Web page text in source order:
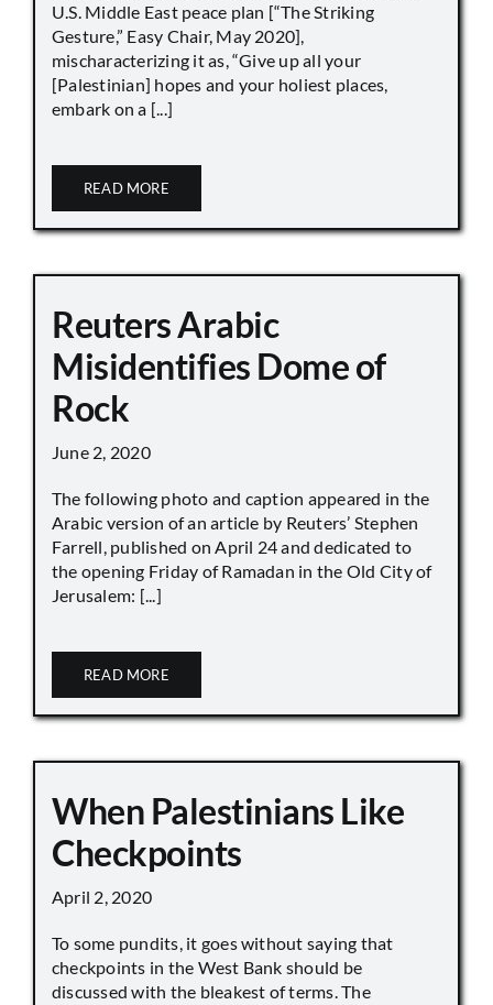
U.S. Middle East peace plan [“The Striking
Gesture,” Easy Chair, May 2020],
mischaracterizing it as, “Give up all your
[Palestinian] hopes and your holiest places,
embark on a [...]
READ MORE
Reuters Arabic
Misidentifies Dome of
Rock
June 2, 2020
The following photo and caption appeared in the
Arabic version of an article by Reuters’ Stephen
Farrell, published on April 24 and dedicated to
the opening Friday of Ramadan in the Old City of
Jerusalem: [...]
READ MORE
When Palestinians Like
Checkpoints
April 2, 2020
To some pundits, it goes without saying that
checkpoints in the West Bank should be
discussed with the bleakest of terms. The